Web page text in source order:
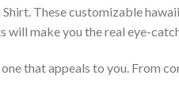
These customizable
make you the real eye-
that appeals to you. From